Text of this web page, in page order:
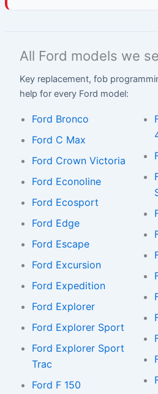
All Ford models we
Key replacement, fob
help for every Ford model:
Ford Bronco
Ford C Max
Ford Crown Victoria
Ford Econoline
Ford Ecosport
Ford Edge
Ford Escape
Ford Excursion
Ford Expedition
Ford Explorer
Ford Explorer Sport
Ford Explorer Sport
Trac
Ford F 150